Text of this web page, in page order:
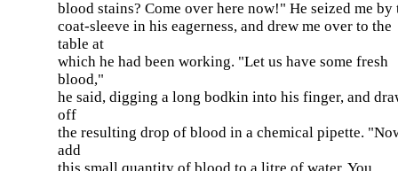
blood stains? Come over here now!" He seized me by
coat-sleeve in his eagerness, and drew me over to the
table at
which he had been working. "Let us have some fresh
blood,"
he said, digging a long bodkin into his finger, and
off
the resulting drop of blood in a chemical pipette.
add